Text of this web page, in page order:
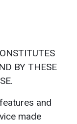
BY THESE
and
made